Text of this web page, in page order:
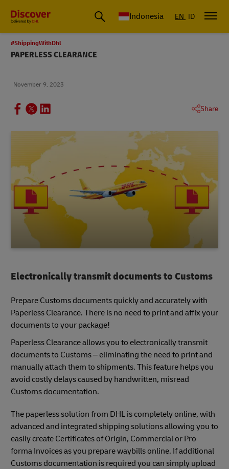
Global Shipping & Logistics Insights | DHL Discover Indonesia
Indonesia EN ID
#ShippingWithDhl
PAPERLESS CLEARANCE
November 9, 2023
Share
Electronically transmit documents to Customs
Prepare Customs documents quickly and accurately with
Paperless Clearance. There is no need to print and affix your
documents to your package!
Paperless Clearance allows you to electronically transmit
documents to Customs – eliminating the need to print and
manually attach them to shipments. This feature helps you
avoid costly delays caused by handwritten, misread
Customs documentation.
The paperless solution from DHL is completely online, with
advanced and integrated shipping solutions allowing you to
easily create Certificates of Origin, Commercial or Pro
forma Invoices as you prepare waybills online. If additional
Customs documentation is required you can simply upload